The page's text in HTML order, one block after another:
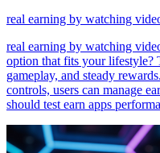
real earning by watching
real earning by watching
option that fits your lifestyle?
gameplay, and steady
controls, users can manage
should test earn apps